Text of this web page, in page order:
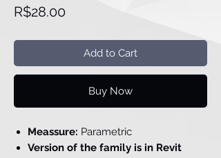
R$28.00Price
Add to Cart
Buy Now
Meassure: Parametric
Version of the family is in Revit